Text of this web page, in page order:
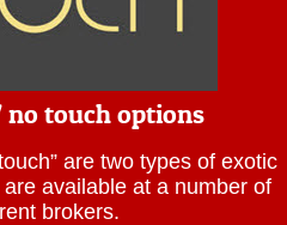
no touch options
are two types of exotic
available at a number of
brokers.